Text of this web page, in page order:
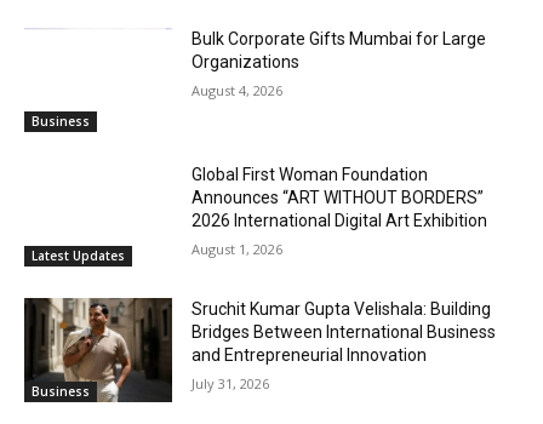
Business
Bulk Corporate Gifts Mumbai for Large
Organizations
August 4, 2026
Latest Updates
Global First Woman Foundation
Announces “ART WITHOUT BORDERS”
2026 International Digital Art Exhibition
August 1, 2026
Business
Sruchit Kumar Gupta Velishala: Building
Bridges Between International Business
and Entrepreneurial Innovation
July 31, 2026